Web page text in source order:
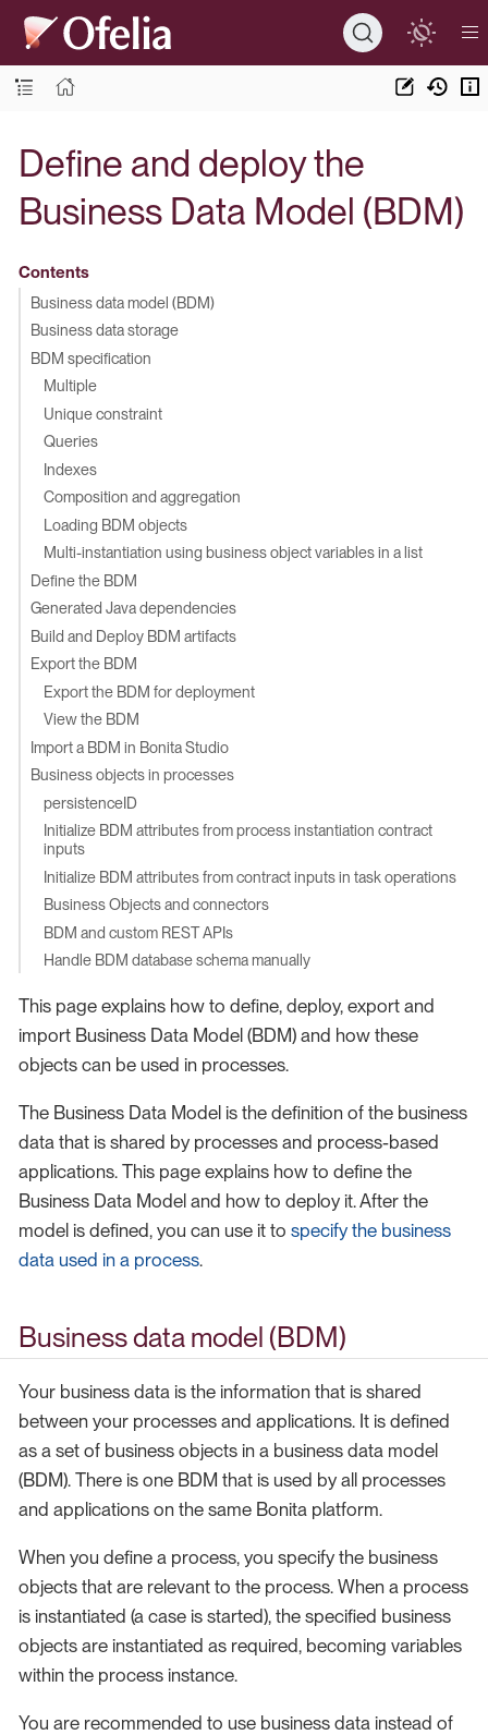
Define and deploy the
Business Data Model (BDM)
Contents
Business data model (BDM)
Business data storage
BDM specification
Multiple
Unique constraint
Queries
Indexes
Composition and aggregation
Loading BDM objects
Multi-instantiation using business object variables in a list
Define the BDM
Generated Java dependencies
Build and Deploy BDM artifacts
Export the BDM
Export the BDM for deployment
View the BDM
Import a BDM in Bonita Studio
Business objects in processes
persistenceID
Initialize BDM attributes from process instantiation contract
inputs
Initialize BDM attributes from contract inputs in task operations
Business Objects and connectors
BDM and custom REST APIs
Handle BDM database schema manually
This page explains how to define, deploy, export and
import Business Data Model (BDM) and how these
objects can be used in processes.
The Business Data Model is the definition of the business
data that is shared by processes and process-based
applications. This page explains how to define the
Business Data Model and how to deploy it. After the
model is defined, you can use it to specify the business
data used in a process.
Business data model (BDM)
Your business data is the information that is shared
between your processes and applications. It is defined
as a set of business objects in a business data model
(BDM). There is one BDM that is used by all processes
and applications on the same Bonita platform.
When you define a process, you specify the business
objects that are relevant to the process. When a process
is instantiated (a case is started), the specified business
objects are instantiated as required, becoming variables
within the process instance.
You are recommended to use business data instead of